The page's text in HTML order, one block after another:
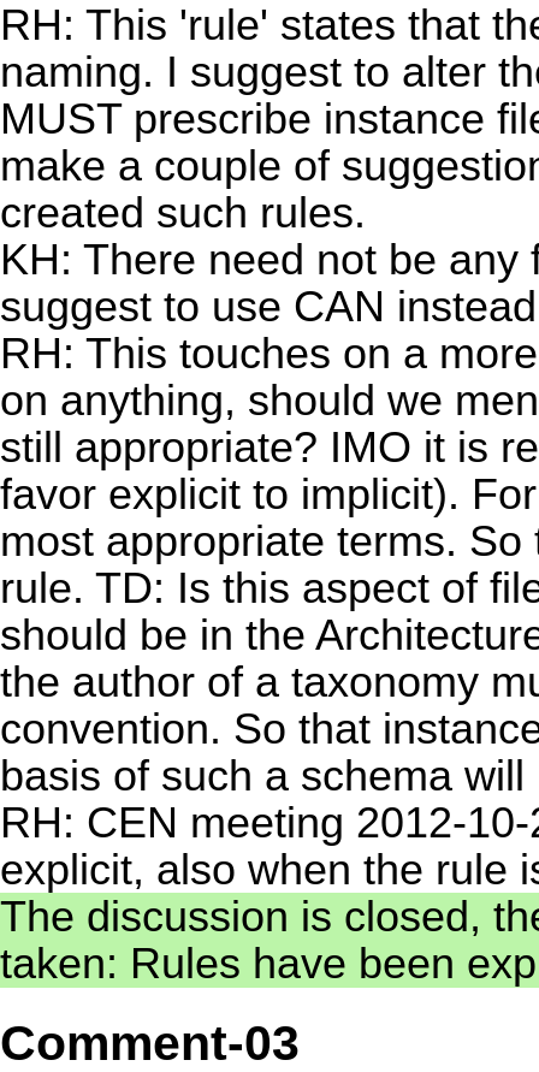
RH: This 'rule' states that
naming. I suggest to alter
MUST prescribe instance
make a couple of
created such rules.
KH: There need not be
suggest to use CAN
RH: This touches on a
on anything, should we
still appropriate? IMO it is
favor explicit to implicit).
most appropriate terms.
rule. TD: Is this aspect of
should be in the
the author of a taxonomy
convention. So that
basis of such a schema
RH: CEN meeting 2012-
explicit, also when the rule
The discussion is closed,
taken: Rules have been
Comment-03